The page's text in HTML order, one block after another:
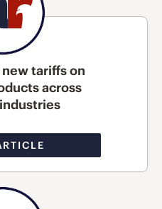
new tariffs on
across